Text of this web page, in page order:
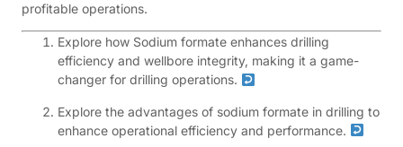
profitable operations.
Explore how Sodium formate enhances drilling
efficiency and wellbore integrity, making it a game-
changer for drilling operations.
Explore the advantages of sodium formate in drilling to
enhance operational efficiency and performance.